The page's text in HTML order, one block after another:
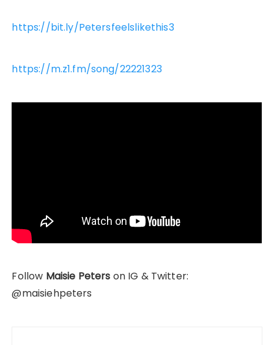
https://bit.ly/Petersfeelslikethis3
https://m.z1.fm/song/22221323
Follow Maisie Peters on IG & Twitter:
@maisiehpeters